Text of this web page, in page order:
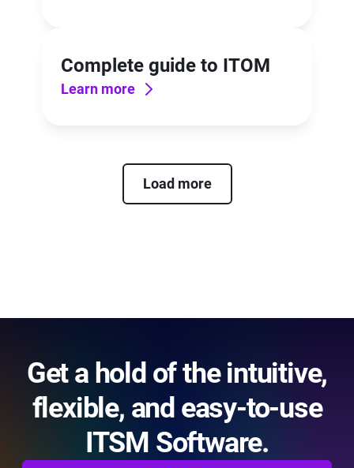
Complete guide to ITOM
Learn more
Load more
Get a hold of the intuitive,
flexible, and easy-to-use
ITSM Software.